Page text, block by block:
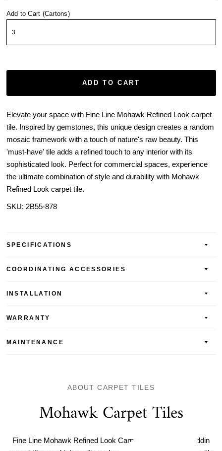
Add to Cart (Cartons)
ADD TO CART
Elevate your space with Fine Line Mohawk Refined Look carpet
tile. Inspired by gemstones, this unique design creates a random
mosaic framework with a touch of nature's raw beauty. This
'must-have' tile adds a refined touch to any interior with its
sophisticated look. Perfect for commercial spaces, experience
the ultimate combination of style and durability with Mohawk
Refined Look carpet tile.
SKU: 2B55-878
SPECIFICATIONS
COORDINATING ACCESSORIES
INSTALLATION
WARRANTY
MAINTENANCE
ABOUT CARPET TILES
Mohawk Carpet Tiles
Fine Line Mohawk Refined Look Carpet Tile. Mohawk Aladdin